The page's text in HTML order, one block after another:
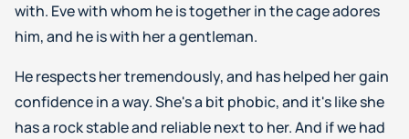
with. Eve with whom he is together in the cage adores
him, and he is with her a gentleman.
He respects her tremendously, and has helped her gain
confidence in a way. She's a bit phobic, and it's like she
has a rock stable and reliable next to her. And if we had